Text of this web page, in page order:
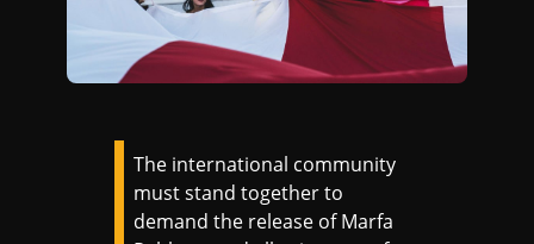
The international community
must stand together to
demand the release of Marfa